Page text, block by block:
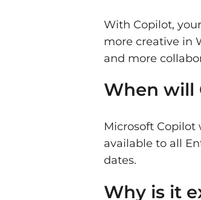
With Copilot,
more creative in
and more
When will
Microsoft Copilot
available to all
dates.
Why is it